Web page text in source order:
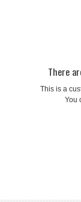
There
This is a
You